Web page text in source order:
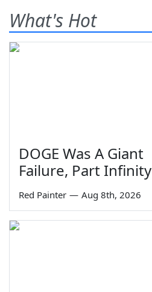
What's Hot
DOGE Was A Giant
Failure, Part Infinity
Red Painter — Aug 8th, 2026